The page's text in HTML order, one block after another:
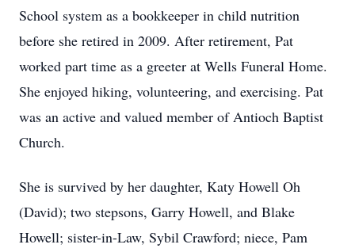
School system as a bookkeeper in child nutrition
before she retired in 2009. After retirement, Pat
worked part time as a greeter at Wells Funeral Home.
She enjoyed hiking, volunteering, and exercising. Pat
was an active and valued member of Antioch Baptist
Church.
She is survived by her daughter, Katy Howell Oh
(David); two stepsons, Garry Howell, and Blake
Howell; sister-in-Law, Sybil Crawford; niece, Pam